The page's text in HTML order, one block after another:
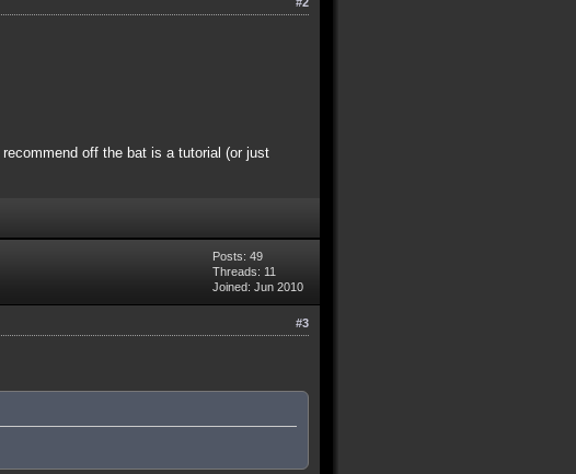
off the bat is a tutorial (or just
Posts: 49
Threads: 11
Joined: Jun 2010
#3